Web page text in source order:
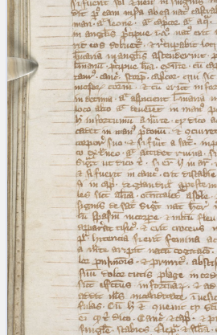
_
(the underscore) is the placeholder
for exactly one character.
%
(the percent sign) is the
placeholder for no, one or more
than one character.
%%
(two percent signs) is the
placeholder for no, one or more
than one character, but not for
blank space (so that a search ends
at word boundaries).
Start
Project
Team
News
Jobs
Publications
Conference
Arabic Works
Arabic Manuscripts
Latin Works
Latin Manuscripts
Latin Early Prints